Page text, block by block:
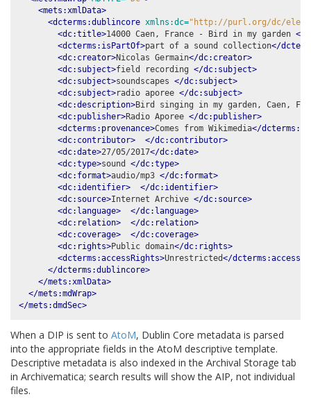
<mets:xmlData>
<dcterms:dublincore xmlns:dc="http://purl.org/dc/
<dc:title>14000 Caen, France - Bird in my garden </
<dcterms:isPartOf>part of a sound collection</
<dc:creator>Nicolas Germain</dc:creator>
<dc:subject>field recording </dc:subject>
<dc:subject>soundscapes </dc:subject>
<dc:subject>radio aporee </dc:subject>
<dc:description>Bird singing in my garden, Caen,
<dc:publisher>Radio Aporee </dc:publisher>
<dcterms:provenance>Comes from Wikimedia</
<dc:contributor>
</dc:contributor>
<dc:date>27/05/2017</dc:date>
<dc:type>sound </dc:type>
<dc:format>audio/mp3 </dc:format>
<dc:identifier>
</dc:identifier>
<dc:source>Internet Archive </dc:source>
<dc:language>
</dc:language>
<dc:relation>
</dc:relation>
<dc:coverage>
</dc:coverage>
<dc:rights>Public domain</dc:rights>
<dcterms:accessRights>Unrestricted</
</dcterms:dublincore>
</mets:xmlData>
</mets:mdWrap>
</mets:dmdSec>
When a DIP is sent to AtoM, Dublin Core metadata is parsed
into the appropriate fields in the AtoM descriptive template.
Descriptive metadata is also indexed in the Archival Storage tab
in Archivematica; search results will show the AIP, not individual
files.